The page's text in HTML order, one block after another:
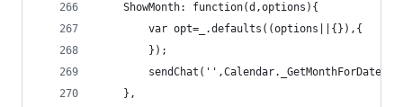
    ShowMonth: function(d,options){
        var opt=_.defaults((options||{}),{
        });
    },